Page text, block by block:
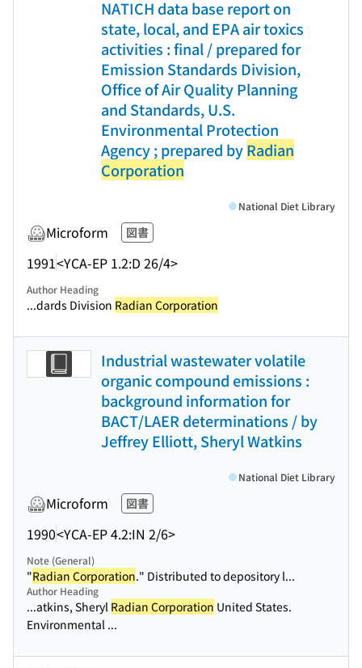
NATICH data base report on
state, local, and EPA air toxics
activities : final / prepared for
Emission Standards Division,
Office of Air Quality Planning
and Standards, U.S.
Environmental Protection
Agency ; prepared byRadian
Corporation
Microform 図書
1991<YCA-EP 1.2:D 26/4>
National Diet Library
Author Heading
...dards Division Radian Corporation
Industrial wastewater volatile
organic compound emissions :
background information for
BACT/LAER determinations / by
Jeffrey Elliott, Sheryl Watkins
Microform 図書
1990<YCA-EP 4.2:IN 2/6>
National Diet Library
Note (General)
"Radian Corporation." Distributed to depository l...
Author Heading
...atkins, Sheryl Radian Corporation United States.
Environmental ...